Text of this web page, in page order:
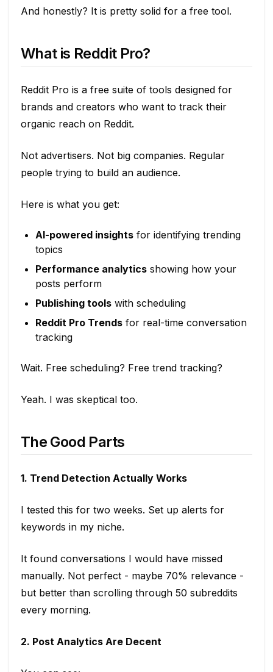
And honestly? It is pretty solid for a free tool.
What is Reddit Pro?
Reddit Pro is a free suite of tools designed for
brands and creators who want to track their
organic reach on Reddit.
Not advertisers. Not big companies. Regular
people trying to build an audience.
Here is what you get:
AI-powered insightsfor identifying trending
topics
Performance analyticsshowing how your
posts perform
Publishing toolswith scheduling
Reddit Pro Trendsfor real-time conversation
tracking
Wait. Free scheduling? Free trend tracking?
Yeah. I was skeptical too.
The Good Parts
1. Trend Detection Actually Works
I tested this for two weeks. Set up alerts for
keywords in my niche.
It found conversations I would have missed
manually. Not perfect - maybe 70% relevance -
but better than scrolling through 50 subreddits
every morning.
2. Post Analytics Are Decent